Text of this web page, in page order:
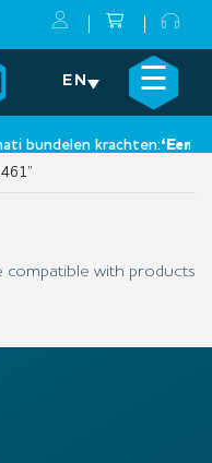
EN ☰
bundelen krachten:‘Een
×
compatible with products